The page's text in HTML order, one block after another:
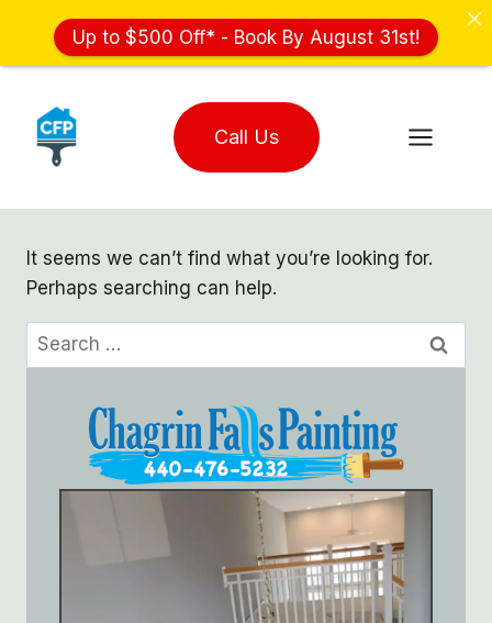
content
Call Us
It seems we can’t find what you’re looking for.
Perhaps searching can help.
Search
for:
Up to $500 Off* - Book By August 31st!